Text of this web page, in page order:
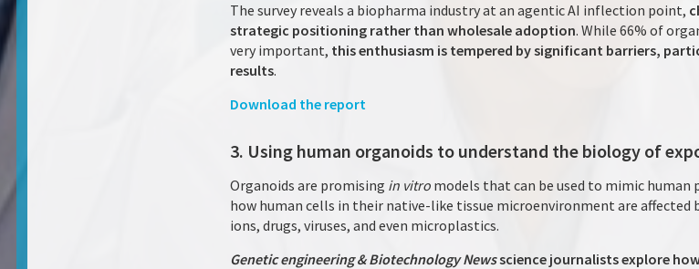
The survey reveals a biopharma industry at an agentic AI inflection point,
strategic positioning rather than wholesale adoption. While 66% of
very important, this enthusiasm is tempered by significant barriers,
results.
Download the report
3. Using human organoids to understand the biology of
Organoids are promising in vitro models that can be used to mimic
how human cells in their native-like tissue microenvironment are
ions, drugs, viruses, and even microplastics.
Genetic engineering & Biotechnology Newsscience journalists explore